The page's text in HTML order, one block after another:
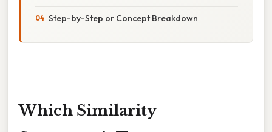
Step-by-Step or Concept Breakdown
Which Similarity